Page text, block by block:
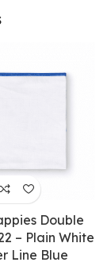
Double
– Plain White
Line Blue